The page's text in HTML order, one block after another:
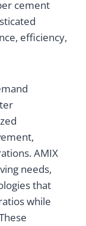
cement
efficiency,
AMIX
needs,
that
while